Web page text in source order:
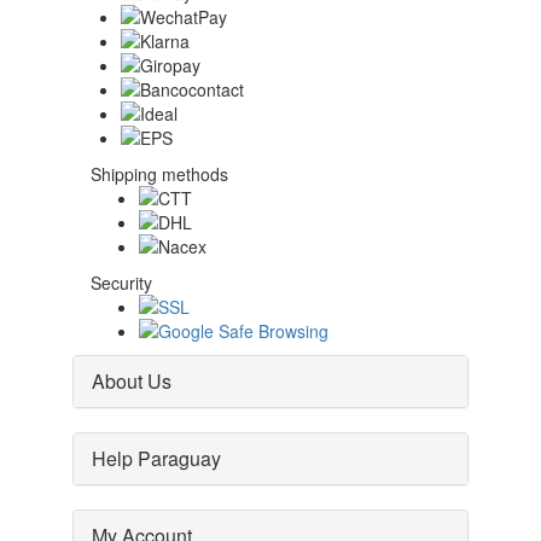
Shipping methods
Security
About Us
Help Paraguay